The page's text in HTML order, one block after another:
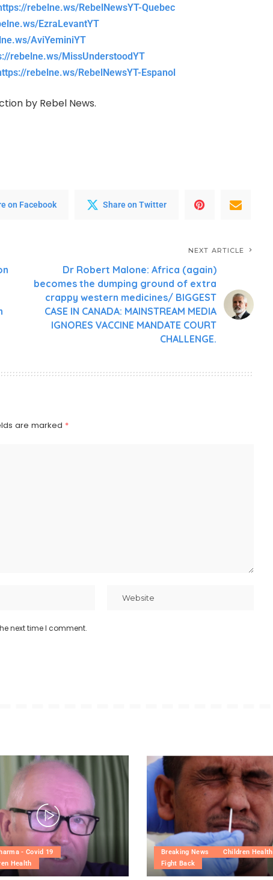
rebelne.ws/RebelNewsYT-Quebec
EzraLevantYT
AviYeminiYT
rebelne.ws/MissUnderstoodYT
rebelne.ws/RebelNewsYT-Espanol
by Rebel News.
on Facebook Share on Twitter
NEXT ARTICLE
Dr Robert Malone: Africa (again)
becomes the dumping ground of extra
crappy western medicines/ BIGGEST
CASE IN CANADA: MAINSTREAM MEDIA
IGNORES VACCINE MANDATE COURT
CHALLENGE.
are marked *
next time I comment.
- Covid 19
Health
Breaking News
Children Health
Fight Back